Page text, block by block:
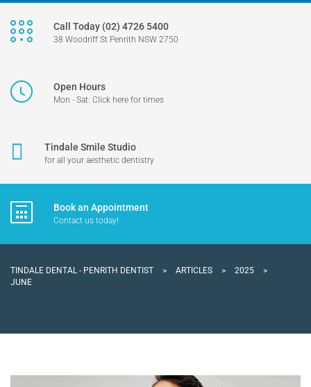
Call Today (02) 4726 5400
38 Woodriff St Penrith NSW 2750
Open Hours
Mon - Sat: Click here for times
Tindale Smile Studio
for all your aesthetic dentistry
Book an Appointment
Contact us today!
TINDALE DENTAL - PENRITH DENTIST > ARTICLES > 2025
>
JUNE